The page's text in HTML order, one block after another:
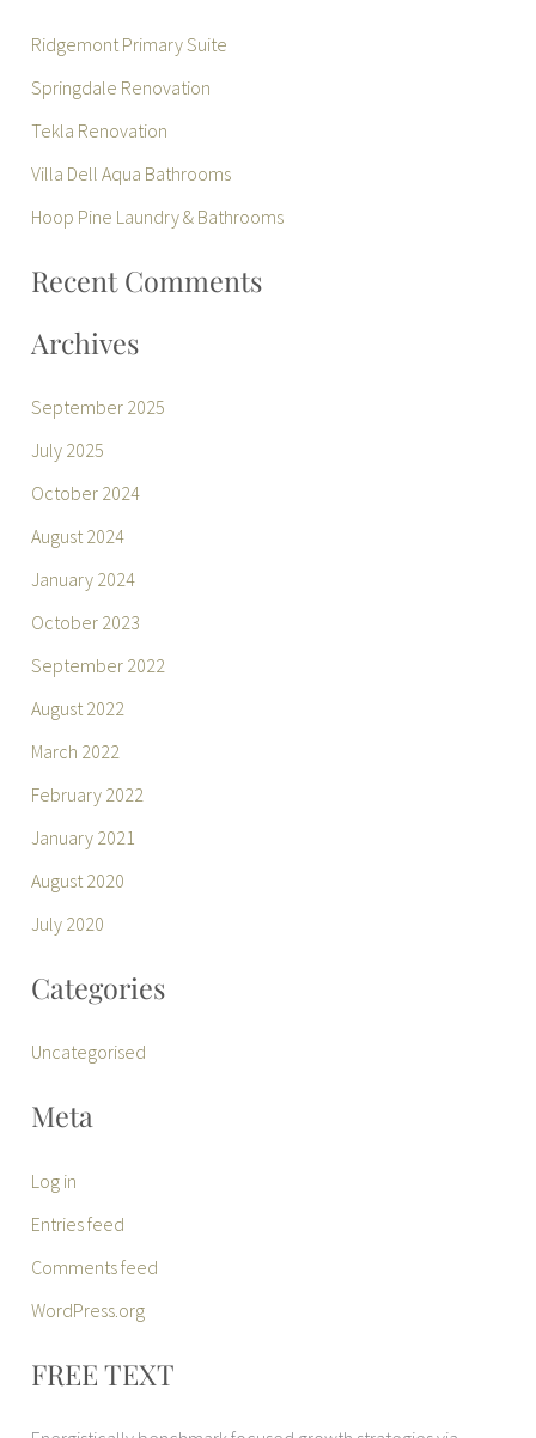
h
o
r
Ridgemont Primary Suite
Springdale Renovation
Tekla Renovation
Villa Dell Aqua Bathrooms
Hoop Pine Laundry & Bathrooms
Recent Comments
Archives
September 2025
July 2025
October 2024
August 2024
January 2024
October 2023
September 2022
August 2022
March 2022
February 2022
January 2021
August 2020
July 2020
Categories
Uncategorised
Meta
Log in
Entries feed
Comments feed
WordPress.org
FREE TEXT